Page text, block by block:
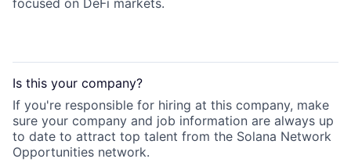
focused on DeFi markets.
Is this your company?
If you're responsible for hiring at this company, make
sure your company and job information are always up
to date to attract top talent from the Solana Network
Opportunities network.